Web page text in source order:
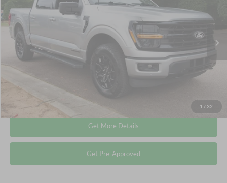
1 / 32
Crossroads Ford Wake Forest
VIN:
1FTFW3LD7RFA86667Stock:
Available Ext.$43,615
Admin Fee
$899
Crossroads Price:
$44,514
Click To Call
Get More Details
Get Pre-Approved